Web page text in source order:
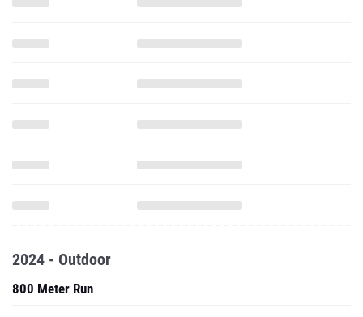
2024 - Outdoor
800 Meter Run